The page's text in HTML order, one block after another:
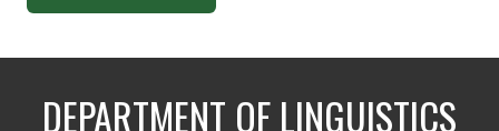
DEPARTMENT OF LINGUISTICS